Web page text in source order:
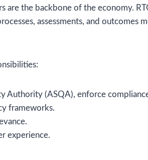
are the backbone of the economy.
assessments, and outcomes
Authority (ASQA), enforce
frameworks.
experience.